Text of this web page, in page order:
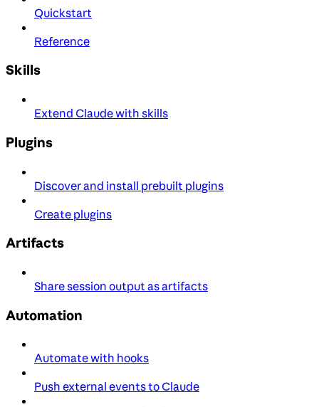
Quickstart
Reference
Skills
Extend Claude with skills
Plugins
Discover and install prebuilt plugins
Create plugins
Artifacts
Share session output as artifacts
Automation
Automate with hooks
Push external events to Claude